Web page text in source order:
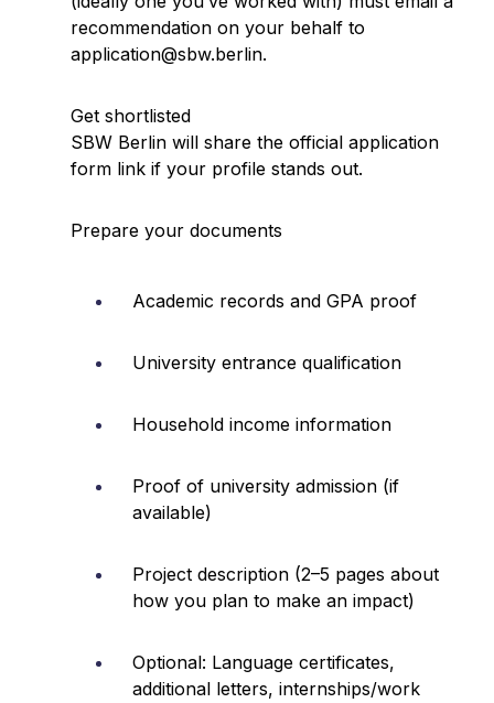
recommendation on your behalf to
application@sbw.berlin.
Get shortlisted
SBW Berlin will share the official application
form link if your profile stands out.
Prepare your documents
Academic records and GPA proof
University entrance qualification
Household income information
Proof of university admission (if
available)
Project description (2–5 pages about
how you plan to make an impact)
Optional: Language certificates,
additional letters, internships/work